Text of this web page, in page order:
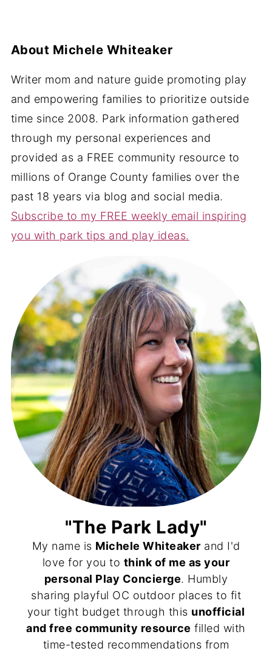
About Michele Whiteaker
Writer mom and nature guide promoting play
and empowering families to prioritize outside
time since 2008. Park information gathered
through my personal experiences and
provided as a FREE community resource to
millions of Orange County families over the
past 18 years via blog and social media.
Subscribe to my FREE weekly email inspiring
you with park tips and play ideas.
"The Park Lady"
My name is Michele Whiteaker and I'd
love for you to think of me as your
personal Play Concierge. Humbly
sharing playful OC outdoor places to fit
your tight budget through this unofficial
and free community resource filled with
time-tested recommendations from